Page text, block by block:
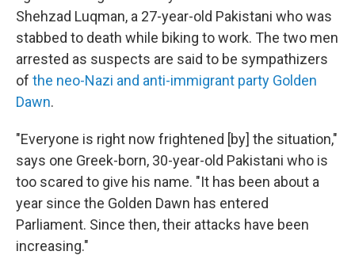
Shehzad Luqman, a 27-year-old Pakistani who was
stabbed to death while biking to work. The two men
arrested as suspects are said to be sympathizers
of the neo-Nazi and anti-immigrant party Golden
Dawn.
"Everyone is right now frightened [by] the situation,"
says one Greek-born, 30-year-old Pakistani who is
too scared to give his name. "It has been about a
year since the Golden Dawn has entered
Parliament. Since then, their attacks have been
increasing."